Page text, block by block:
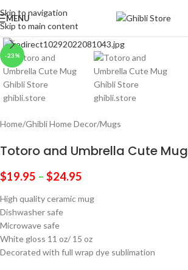
Skip to navigation
Skip to main content
MENU
-23%
Click to enlarge
Home/Ghibli Home Decor/Mugs
Totoro and Umbrella Cute Mug
$19.95 – $24.95
High quality ceramic mug
Dishwasher safe
Microwave safe
White gloss 11 oz/ 15 oz
Decorated with full wrap dye sublimation